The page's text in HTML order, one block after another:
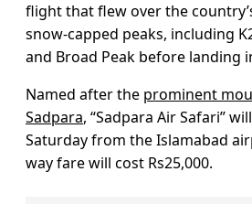
flight that flew over the
snow-capped peaks, including
and Broad Peak before landing
Named after the prominent
Sadpara, “Sadpara Air Safari”
Saturday from the Islamabad
way fare will cost Rs25,000.